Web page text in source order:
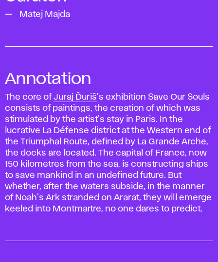
Matej Majda
Annotation
The core ofJuraj Ďuriš's exhibition Save Our Souls
consists of paintings, the creation of which was
stimulated by the artist's stay in Paris. In the
lucrative La Défense district at the Western end of
the Triumphal Route, defined by La Grande Arche,
the docks are located. The capital of France, now
150 kilometres from the sea, is constructing ships
to save mankind in an undefined future. But
whether, after the waters subside, in the manner
of Noah's Ark stranded on Ararat, they will emerge
keeled into Montmartre, no one dares to predict.